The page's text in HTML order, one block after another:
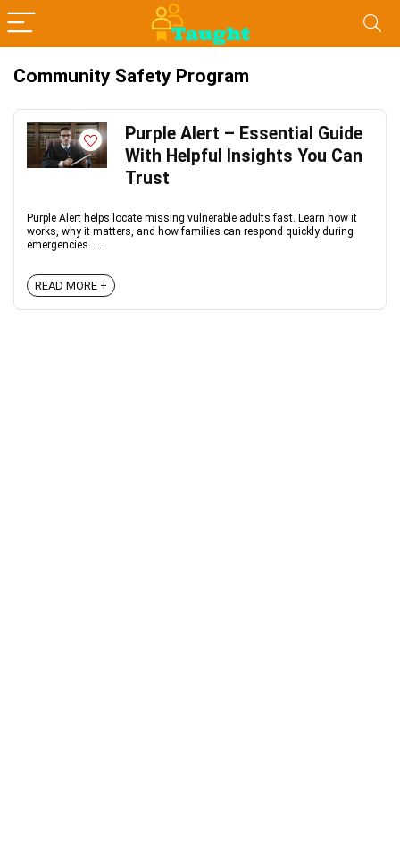
Community Safety Program
Purple Alert – Essential Guide
With Helpful Insights You Can
Trust
Purple Alert helps locate missing vulnerable adults fast. Learn how it
works, why it matters, and how families can respond quickly during
emergencies. ...
READ MORE +